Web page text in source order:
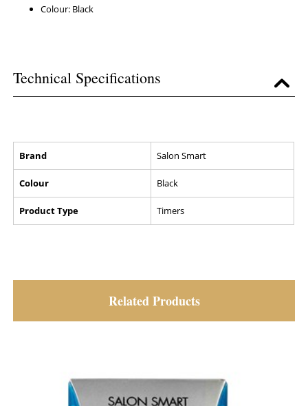
Colour: Black
Technical Specifications
Brand Salon Smart
Colour Black
Product Type Timers
Related Products